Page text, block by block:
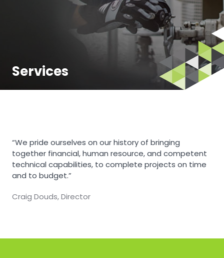
Services
“We pride ourselves on our history of bringing
together financial, human resource, and competent
technical capabilities, to complete projects on time
and to budget.”
Craig Douds, Director